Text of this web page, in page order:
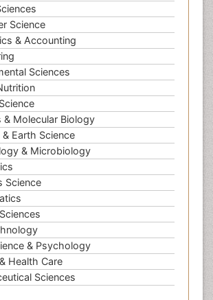
Science
& Accounting
Sciences
& Molecular Biology
Earth Science
& Microbiology
Science
& Psychology
Health Care
Sciences